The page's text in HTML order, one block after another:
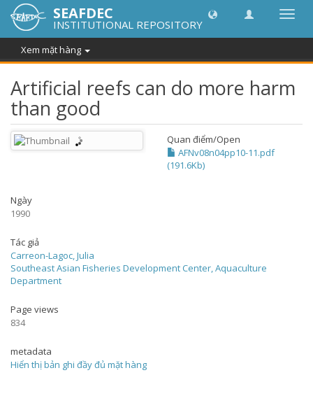
điều
thành
SEAFDEC
INSTITUTIONAL REPOSITORY
Xem mặt hàng
Artificial reefs can do more harm
than good
Quan điểm/Open
AFNv08n04pp10-11.pdf
(191.6Kb)
Ngày
1990
Tác giả
Carreon-Lagoc, Julia
Southeast Asian Fisheries Development Center, Aquaculture
Department
Page views
834
metadata
Hiển thị bản ghi đầy đủ mặt hàng